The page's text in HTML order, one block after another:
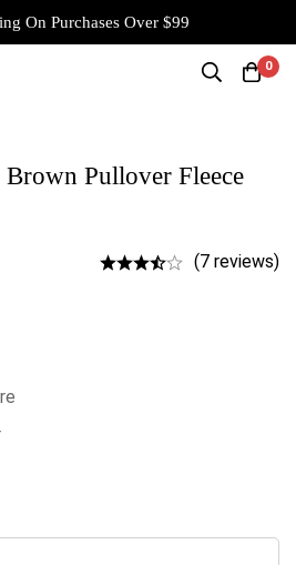
On Purchases Over $99
0
Brown Pullover Fleece
(7 reviews)